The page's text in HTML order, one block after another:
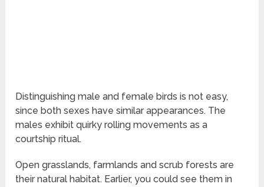
Distinguishing male and female birds is not easy,
since both sexes have similar appearances. The
males exhibit quirky rolling movements as a
courtship ritual.
Open grasslands, farmlands and scrub forests are
their natural habitat. Earlier, you could see them in